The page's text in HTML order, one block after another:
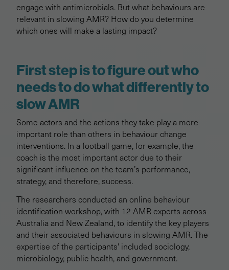
engage with antimicrobials. But what behaviours are
relevant in slowing AMR? How do you determine
which ones will make a lasting impact?
First step is to figure out who
needs to do what differently to
slow AMR
Some actors and the actions they take play a more
important role than others in behaviour change
interventions. In a football game, for example, the
coach is the most important actor due to their
significant influence on the team’s performance,
strategy, and therefore, success.
The researchers conducted an online behaviour
identification workshop, with 12 AMR experts across
Australia and New Zealand, to identify the key players
and their associated behaviours in slowing AMR. The
expertise of the participants' included sociology,
microbiology, public health, and government.